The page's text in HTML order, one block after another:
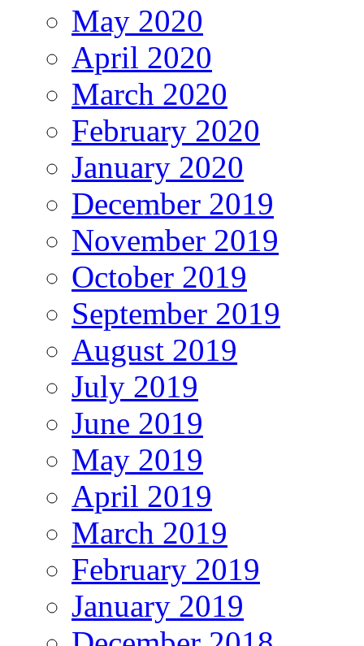
May 2020
April 2020
March 2020
February 2020
January 2020
December 2019
November 2019
October 2019
September 2019
August 2019
July 2019
June 2019
May 2019
April 2019
March 2019
February 2019
January 2019